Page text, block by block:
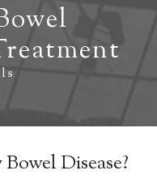
Disease?